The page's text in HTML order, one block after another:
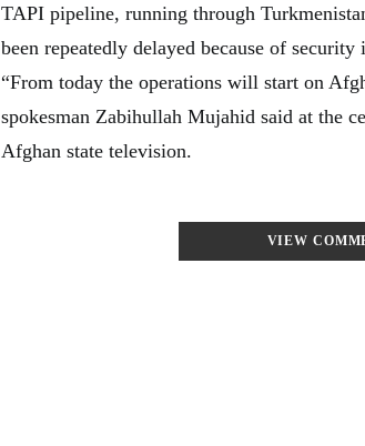
TAPI pipeline, running through
been repeatedly delayed because of
“From today the operations will start on
spokesman Zabihullah Mujahid said at the
Afghan state television.
VIEW